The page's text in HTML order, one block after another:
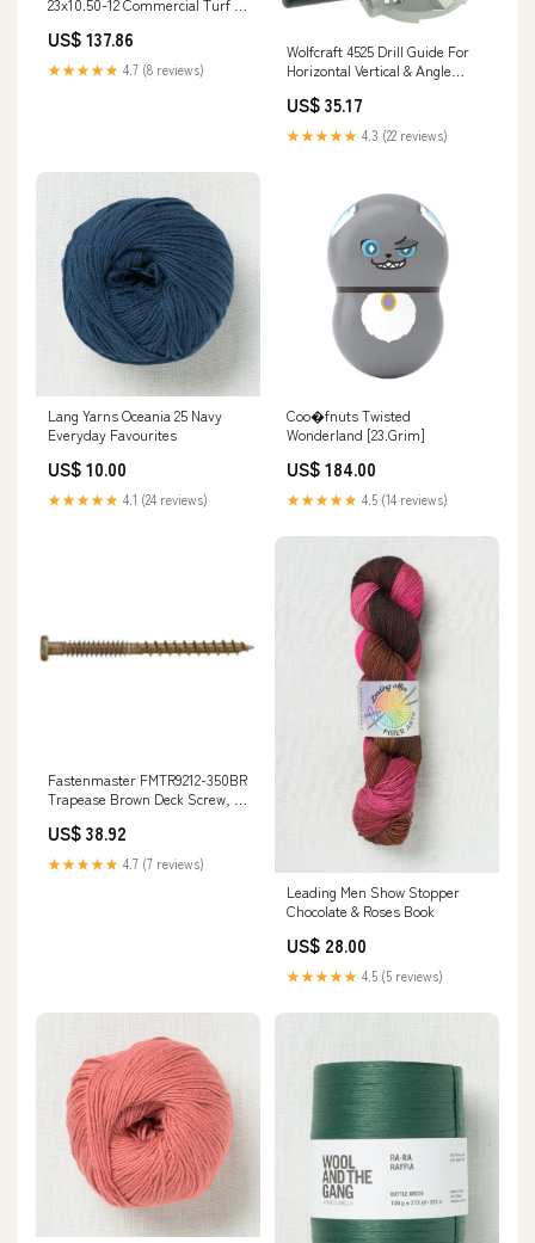
23x10.50-12 Commercial Turf 4
US$ 137.86
★★★★★ 4.7 (8 reviews)
Wolfcraft 4525 Drill Guide For
Horizontal Vertical & Angle
packed-with-equipment
US$ 35.17
★★★★★ 4.3 (22 reviews)
Lang Yarns Oceania 25 Navy
Everyday Favourites
US$ 10.00
★★★★★ 4.1 (24 reviews)
Coo�fnuts Twisted
Wonderland [23.Grim]
US$ 184.00
★★★★★ 4.5 (14 reviews)
Fastenmaster FMTR9212-350BR
Trapease Brown Deck Screw, 2-
US$ 38.92
★★★★★ 4.7 (7 reviews)
Leading Men Show Stopper
Chocolate & Roses Book
US$ 28.00
★★★★★ 4.5 (5 reviews)